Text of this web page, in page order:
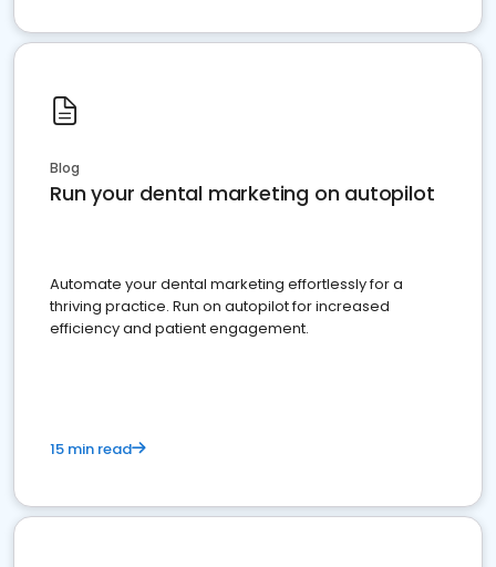
Blog
Run your dental marketing on autopilot
Automate your dental marketing effortlessly for a
thriving practice. Run on autopilot for increased
efficiency and patient engagement.
15 min read